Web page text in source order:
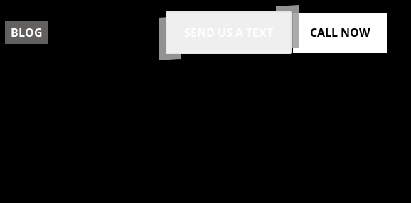
BLOG CALL NOW